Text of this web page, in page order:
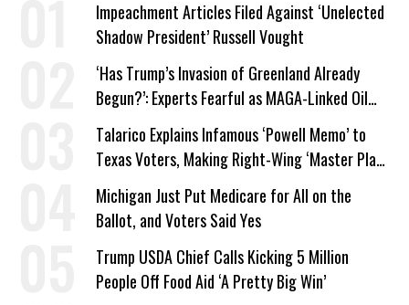
Impeachment Articles Filed Against ‘Unelected
Shadow President’ Russell Vought
‘Has Trump’s Invasion of Greenland Already
Begun?’: Experts Fearful as MAGA-Linked Oil
Company Prepares Unauthorized Drilling
Talarico Explains Infamous ‘Powell Memo’ to
Texas Voters, Making Right-Wing ‘Master Plan’
a Campaign Issue
Michigan Just Put Medicare for All on the
Ballot, and Voters Said Yes
Trump USDA Chief Calls Kicking 5 Million
People Off Food Aid ‘A Pretty Big Win’